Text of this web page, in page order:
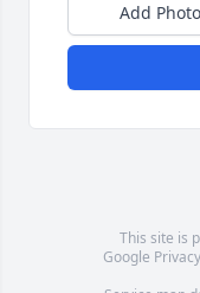
Add
This site is
Google